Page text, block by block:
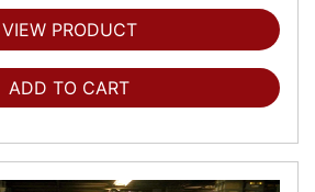
VIEW PRODUCT
ADD TO CART